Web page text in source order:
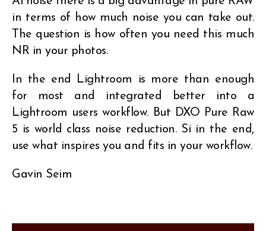
in terms of how much noise you can take out.
The question is how often you need this much
NR in your photos.
In the end Lightroom is more than enough
for most and integrated better into a
Lightroom users workflow. But DXO Pure Raw
5 is world class noise reduction. Si in the end,
use what inspires you and fits in your workflow.
Gavin Seim